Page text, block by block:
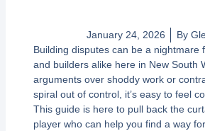
January 24, 2026 By
Building disputes can be a nightmare
and builders alike here in New South
arguments over shoddy work or
spiral out of control, it’s easy to feel
This guide is here to pull back the
player who can help you find a way